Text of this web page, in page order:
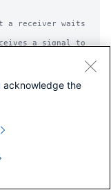
acknowledge the